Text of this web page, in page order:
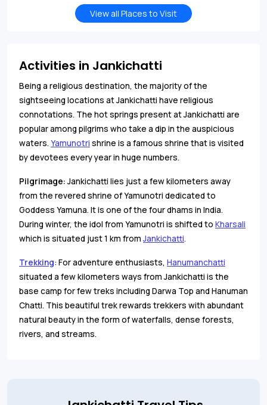
View all Places to Visit
Activities in Jankichatti
Being a religious destination, the majority of the
sightseeing locations at Jankichatti have religious
connotations. The hot springs present at Jankichatti are
popular among pilgrims who take a dip in the auspicious
waters. Yamunotri shrine is a famous shrine that is visited
by devotees every year in huge numbers.
Pilgrimage:Jankichatti lies just a few kilometers away
from the revered shrine of Yamunotri dedicated to
Goddess Yamuna. It is one of the four dhams in India.
During winter, the idol from Yamunotri is shifted to Kharsali
which is situated just 1 km from Jankichatti.
Trekking: For adventure enthusiasts, Hanumanchatti
situated a few kilometers ways from Jankichatti is the
base camp for few treks including Darwa Top and Hanuman
Chatti. This beautiful trek rewards trekkers with abundant
natural beauty in the form of waterfalls, dense forests,
rivers, and streams.